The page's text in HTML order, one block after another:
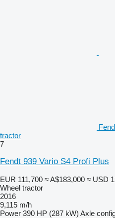
tractor
7
Fendt 939 Vario S4 Profi Plus
EUR 111,700 ≈ A$183,000 ≈ USD
Wheel tractor
2016
9,115 m/h
Power 390 HP (287 kW) Axle